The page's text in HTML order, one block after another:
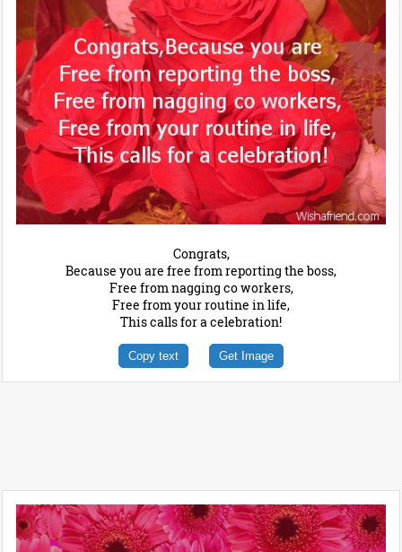
Congrats,
Because you are free from reporting the boss,
Free from nagging co workers,
Free from your routine in life,
This calls for a celebration!
Copy text Get Image